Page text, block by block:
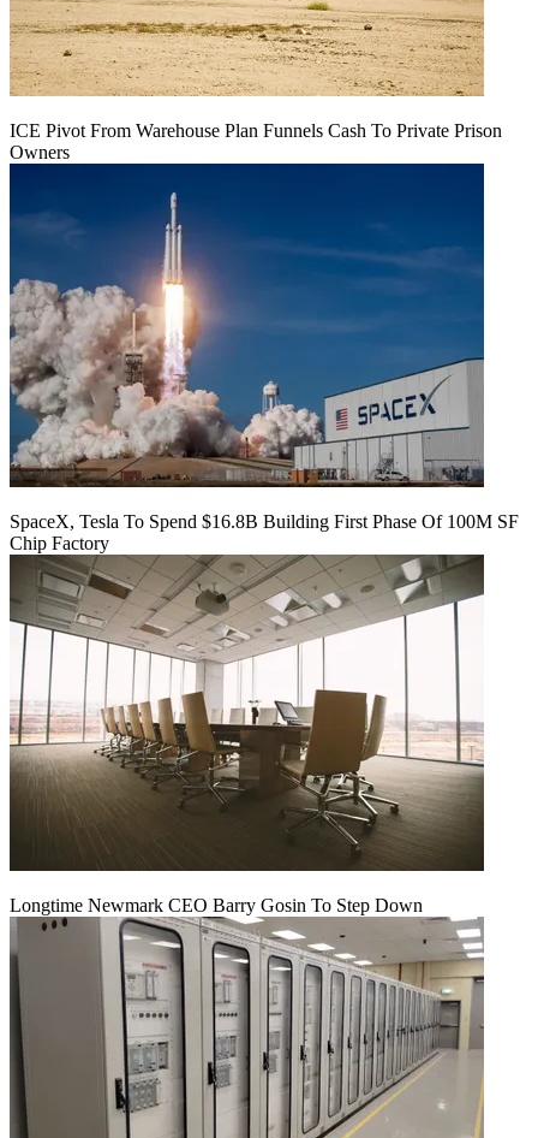
ICE Pivot From Warehouse Plan Funnels Cash To Private Prison
Owners
SpaceX, Tesla To Spend $16.8B Building First Phase Of 100M SF
Chip Factory
Longtime Newmark CEO Barry Gosin To Step Down